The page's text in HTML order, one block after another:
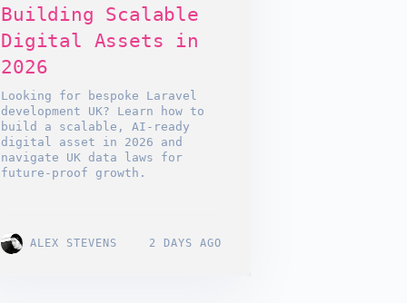
Building Scalable
Digital Assets in
2026
Looking for bespoke Laravel
development UK? Learn how to
build a scalable, AI-ready
digital asset in 2026 and
navigate UK data laws for
future-proof growth.
ALEX STEVENS 2 DAYS AGO